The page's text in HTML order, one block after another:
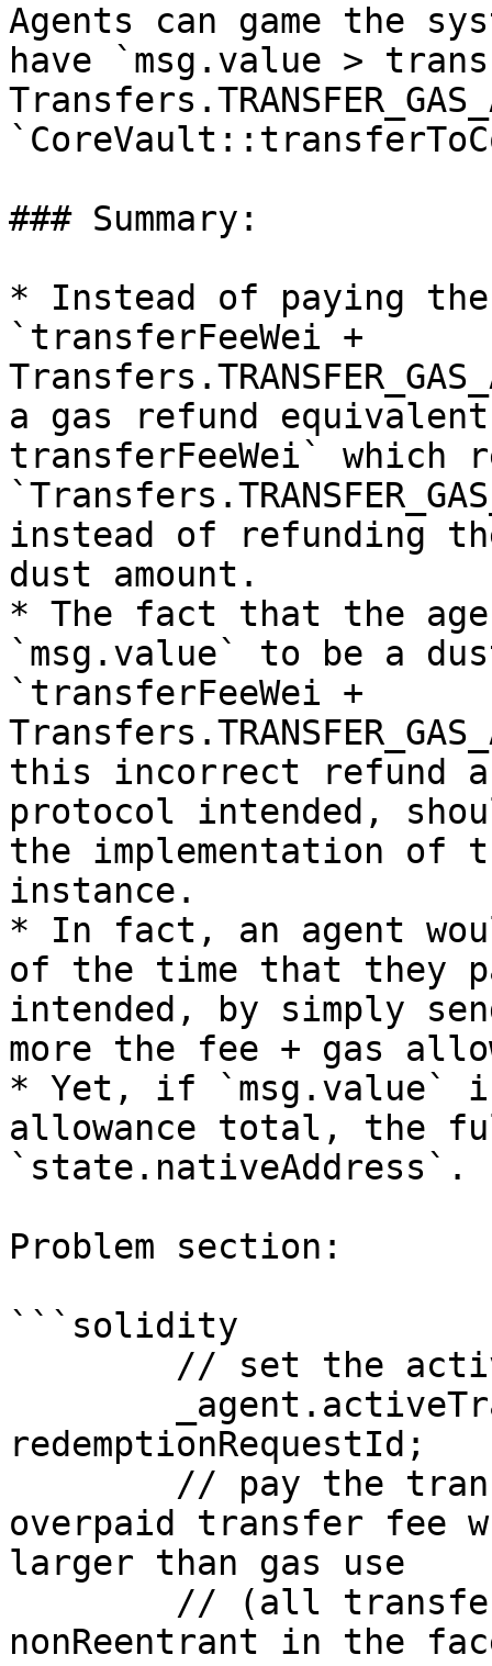
Agents can game the
have `msg.value >
### Summary:
* Instead of paying
`transferFeeWei +
a gas refund
transferFeeWei` which
instead of refunding
dust amount.
* The fact that the
`msg.value` to be a
`transferFeeWei +
this incorrect refund
protocol intended,
the implementation of
instance.
* In fact, an agent
of the time that they
intended, by simply
more the fee + gas
* Yet, if `msg.value`
allowance total, the
`state.nativeAddress`.
Problem section:
```solidity
redemptionRequestId;
overpaid transfer fee
larger than gas use
nonReentrant in the